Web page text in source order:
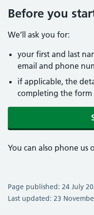
Before you
We’ll ask you for:
your first and last
email and phone
if applicable, the
completing the
You can also phone us
Page published: 24 July
Last updated: 23